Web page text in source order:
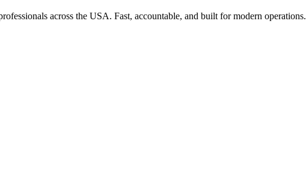
across the USA. Fast, accountable, and built for modern operations.